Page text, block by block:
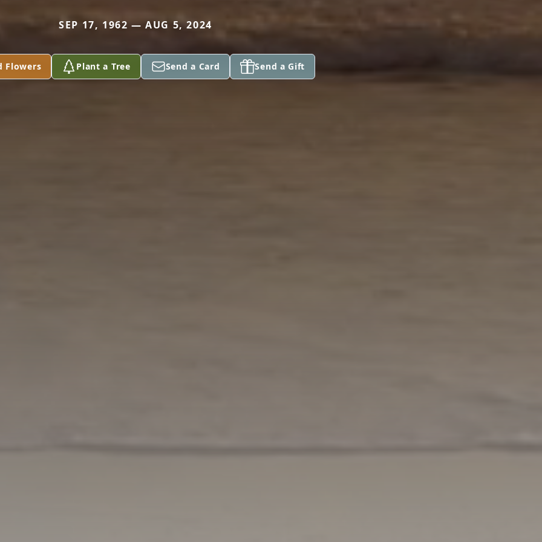
SEP 17, 1962 — AUG 5, 2024
Flowers Plant a Tree Send a Card Send a Gift